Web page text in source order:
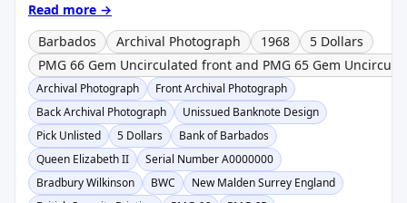
Read more →
Barbados
Archival Photograph 1968
5 Dollars
PMG 66 Gem Uncirculated front and PMG 65 Gem
Archival Photograph
Front Archival Photograph
Back Archival Photograph
Unissued Banknote Design
Pick Unlisted
5 Dollars
Bank of Barbados
Queen Elizabeth II
Serial Number A0000000
Bradbury Wilkinson
BWC
New Malden Surrey England